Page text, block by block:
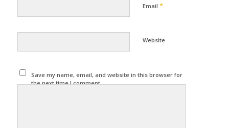
Email *
Website
Save my name, email, and website in this browser for
the next time I comment.